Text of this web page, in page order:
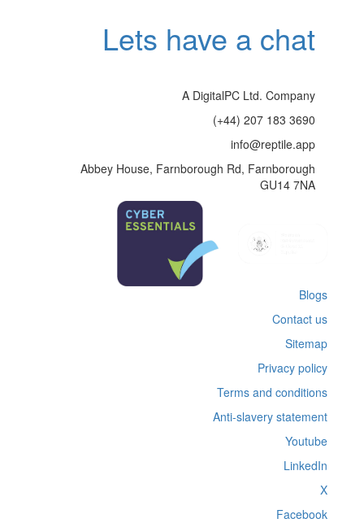
Lets have a chat
A DigitalPC Ltd. Company
(+44) 207 183 3690
info@reptile.app
Abbey House, Farnborough Rd, Farnborough
GU14 7NA
Blogs
Contact us
Sitemap
Privacy policy
Terms and conditions
Anti-slavery statement
Youtube
LinkedIn
X
Facebook